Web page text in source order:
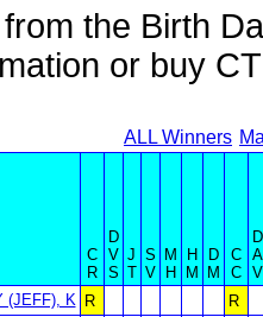
the Birth
or buy
ALL Winners
C
R
D
V
S
J
T
S
V
M
H
H
M
D
M
C
C
D
A
V
(JEFF), K
R R